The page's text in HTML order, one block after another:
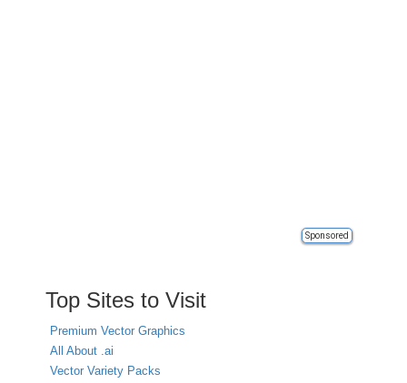
Sponsored
Top Sites to Visit
Premium Vector Graphics
All About .ai
Vector Variety Packs